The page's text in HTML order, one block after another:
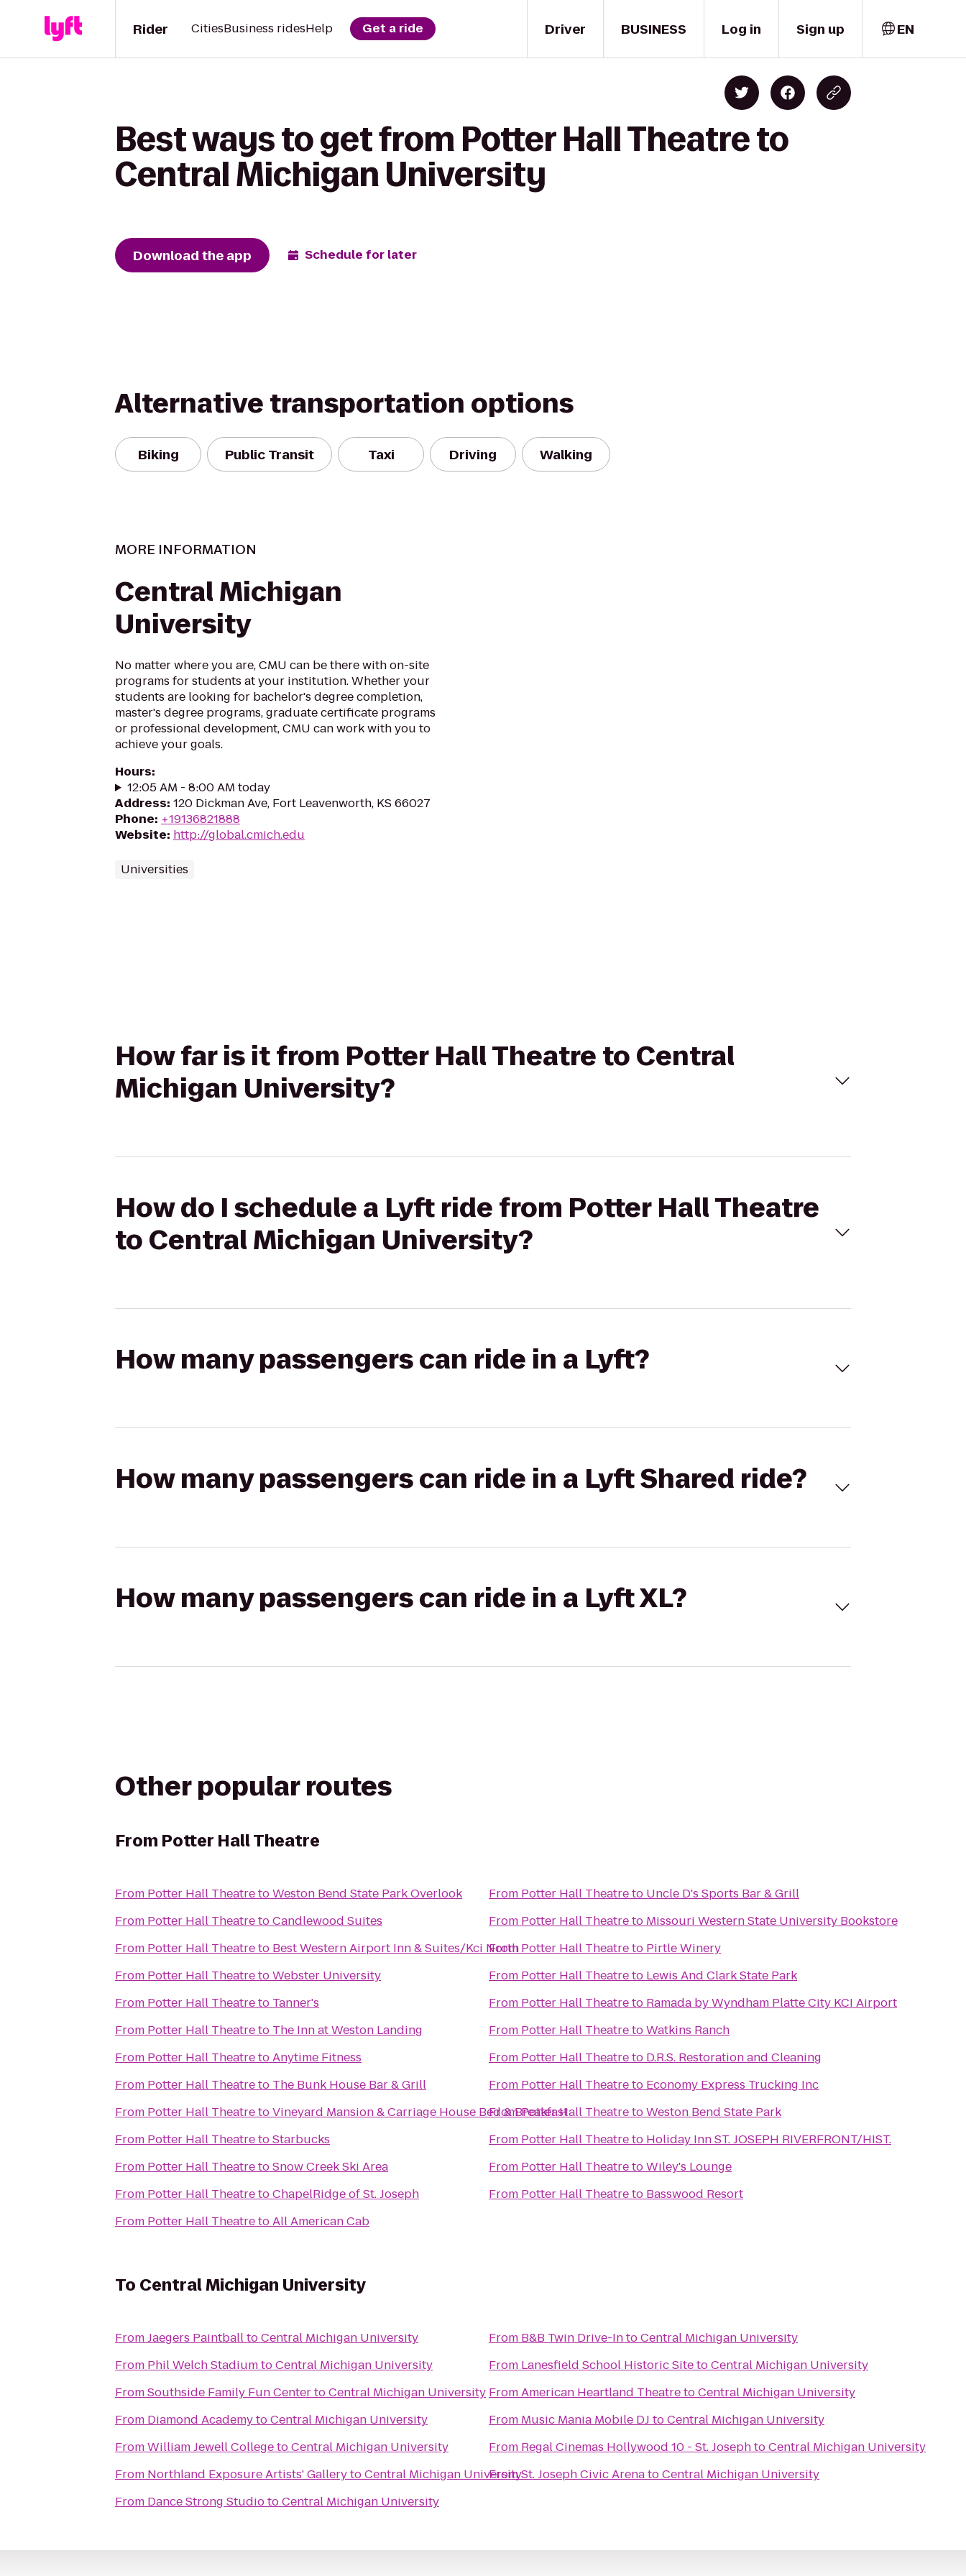
Driver
Rider CitiesBusiness ridesHelp Get a ride BUSINESS Log in Sign up EN
Best ways to get from Potter Hall Theatre to
Central Michigan University
Download the app Schedule for later
Alternative transportation options
Biking Public Transit Taxi Driving Walking
MORE INFORMATION
Central Michigan
University
No matter where you are, CMU can be there with on-site
programs for students at your institution. Whether your
students are looking for bachelor's degree completion,
master's degree programs, graduate certificate programs
or professional development, CMU can work with you to
achieve your goals.
Hours:
12:05 AM - 8:00 AM today
Address: 120 Dickman Ave, Fort Leavenworth, KS 66027
Phone: +19136821888
Website: http://global.cmich.edu
Universities
How far is it from Potter Hall Theatre to Central
Michigan University?
How do I schedule a Lyft ride from Potter Hall Theatre
to Central Michigan University?
How many passengers can ride in a Lyft?
How many passengers can ride in a Lyft Shared ride?
How many passengers can ride in a Lyft XL?
Other popular routes
From Potter Hall Theatre
From Potter Hall TheatretoWeston Bend State Park Overlook
From Potter Hall TheatretoCandlewood Suites
From Potter Hall Theatreto Best Western Airport Inn & Suites/Kci North
From Potter Hall TheatretoWebster University
From Potter Hall Theatreto Tanner's
From Potter Hall Theatreto The Inn at Weston Landing
From Potter Hall TheatretoAnytime Fitness
From Potter Hall Theatreto The Bunk House Bar & Grill
From Potter Hall TheatretoVineyard Mansion & Carriage House Bed & Breakfast
From Potter Hall TheatretoStarbucks
From Potter Hall TheatretoSnow Creek Ski Area
From Potter Hall TheatretoChapelRidge of St. Joseph
From Potter Hall TheatretoAll American Cab
From Potter Hall Theatreto Uncle D's Sports Bar & Grill
From Potter Hall Theatreto Missouri Western State University Bookstore
FromPotter Hall Theatreto Pirtle Winery
From Potter Hall Theatreto Lewis And Clark State Park
From Potter Hall Theatreto Ramada by Wyndham Platte City KCI Airport
From Potter Hall TheatretoWatkins Ranch
From Potter Hall Theatreto D.R.S. Restoration and Cleaning
From Potter Hall Theatreto Economy Express Trucking Inc
FromPotter Hall TheatretoWeston Bend State Park
From Potter Hall Theatreto Holiday Inn ST. JOSEPH RIVERFRONT/HIST.
From Potter Hall TheatretoWiley's Lounge
From Potter Hall Theatreto Basswood Resort
To Central Michigan University
FromJaegers PaintballtoCentral Michigan University
From Phil Welch StadiumtoCentral Michigan University
FromSouthside Family Fun CentertoCentral Michigan University
From Diamond AcademytoCentral Michigan University
FromWilliam Jewell CollegetoCentral Michigan University
From Northland Exposure Artists' GallerytoCentral Michigan University
From Dance Strong StudiotoCentral Michigan University
From B&B Twin Drive-IntoCentral Michigan University
From Lanesfield School Historic SitetoCentral Michigan University
FromAmerican Heartland TheatretoCentral Michigan University
From Music Mania Mobile DJ toCentral Michigan University
From Regal Cinemas Hollywood 10 - St. JosephtoCentral Michigan University
FromSt. Joseph Civic ArenatoCentral Michigan University